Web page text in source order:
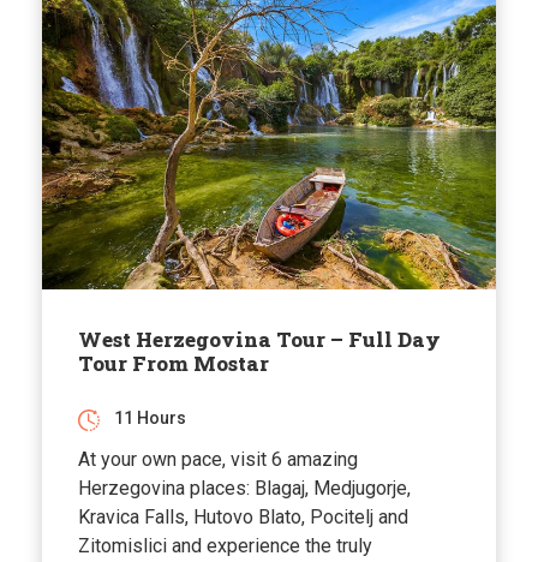
West Herzegovina Tour – Full Day
Tour From Mostar
11 Hours
At your own pace, visit 6 amazing
Herzegovina places: Blagaj, Medjugorje,
Kravica Falls, Hutovo Blato, Pocitelj and
Zitomislici and experience the truly